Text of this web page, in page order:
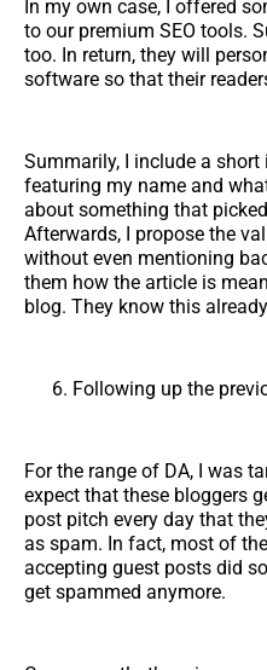
In my own case, I offered
to our premium SEO tools.
too. In return, they will
software so that their
Summarily, I include a
featuring my name and
about something that
Afterwards, I propose the
without even mentioning
them how the article is
blog. They know this
Following up the
For the range of DA, I was
expect that these bloggers
post pitch every day that
as spam. In fact, most of
accepting guest posts did
get spammed anymore.